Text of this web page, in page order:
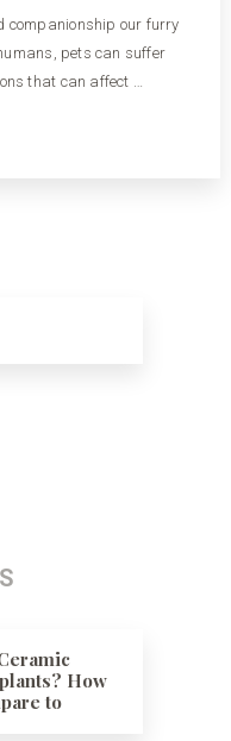
companionship our furry
pets can suffer
that can affect …
How
to